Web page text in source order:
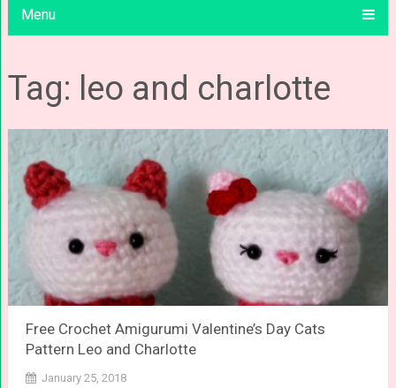
Menu
Tag: leo and charlotte
Free Crochet Amigurumi Valentine’s Day Cats
Pattern Leo and Charlotte
January 25, 2018